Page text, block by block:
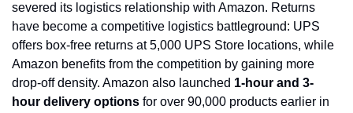
severed its logistics relationship with Amazon. Returns
have become a competitive logistics battleground: UPS
offers box-free returns at 5,000 UPS Store locations, while
Amazon benefits from the competition by gaining more
drop-off density. Amazon also launched 1-hour and 3-
hour delivery options for over 90,000 products earlier in